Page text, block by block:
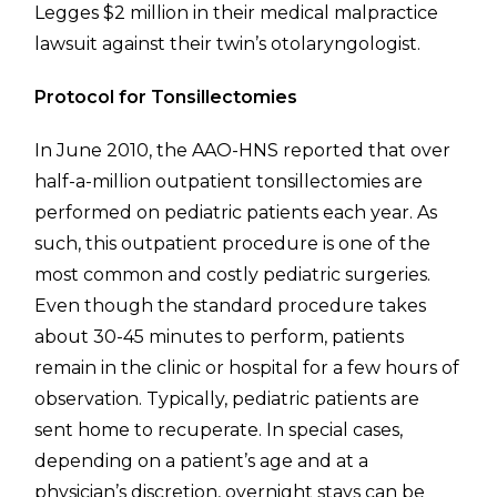
Legges $2 million in their medical malpractice
lawsuit against their twin’s otolaryngologist.
Protocol for Tonsillectomies
In June 2010, the AAO-HNS reported that over
half-a-million outpatient tonsillectomies are
performed on pediatric patients each year. As
such, this outpatient procedure is one of the
most common and costly pediatric surgeries.
Even though the standard procedure takes
about 30-45 minutes to perform, patients
remain in the clinic or hospital for a few hours of
observation. Typically, pediatric patients are
sent home to recuperate. In special cases,
depending on a patient’s age and at a
physician’s discretion, overnight stays can be